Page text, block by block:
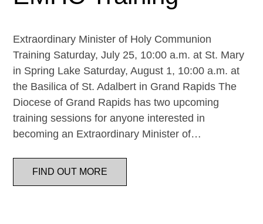
Extraordinary Minister of Holy Communion
Training Saturday, July 25, 10:00 a.m. at St. Mary
in Spring Lake Saturday, August 1, 10:00 a.m. at
the Basilica of St. Adalbert in Grand Rapids The
Diocese of Grand Rapids has two upcoming
training sessions for anyone interested in
becoming an Extraordinary Minister of…
FIND OUT MORE